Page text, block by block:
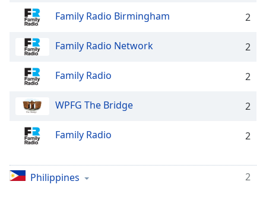
Picture-
Picture
Fullscreen
modal
window.
Beginning
Family Radio Birmingham 2
Family Radio Network 2
Family Radio 2
WPFG The Bridge 2
Family Radio 2
Philippines 2